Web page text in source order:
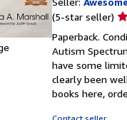
(5-star seller)
5
of
5
Paperback.
Autism
have some
clearly been
books here,